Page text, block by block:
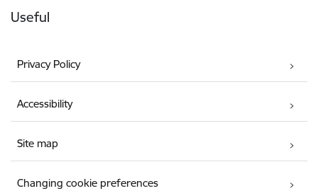
Useful
Privacy Policy
Accessibility
Site map
Changing cookie preferences